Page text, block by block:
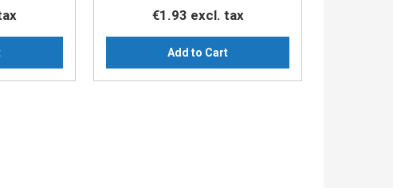
€1.93 excl. tax
Add to Cart